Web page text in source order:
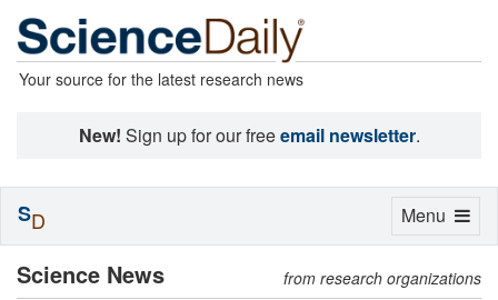
Your source for the latest research news
New! Sign up for our freeemail newsletter.
Science News from research organizations
Toggle
Menu
SD